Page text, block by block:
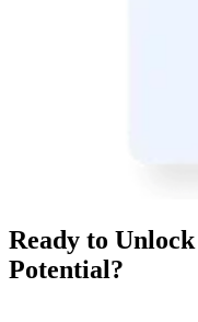
Ready to
Potential?